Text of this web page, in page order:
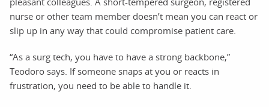
nurse or other team member doesn’t mean you can react or
slip up in any way that could compromise patient care.
“As a surg tech, you have to have a strong backbone,”
Teodoro says. If someone snaps at you or reacts in
frustration, you need to be able to handle it.